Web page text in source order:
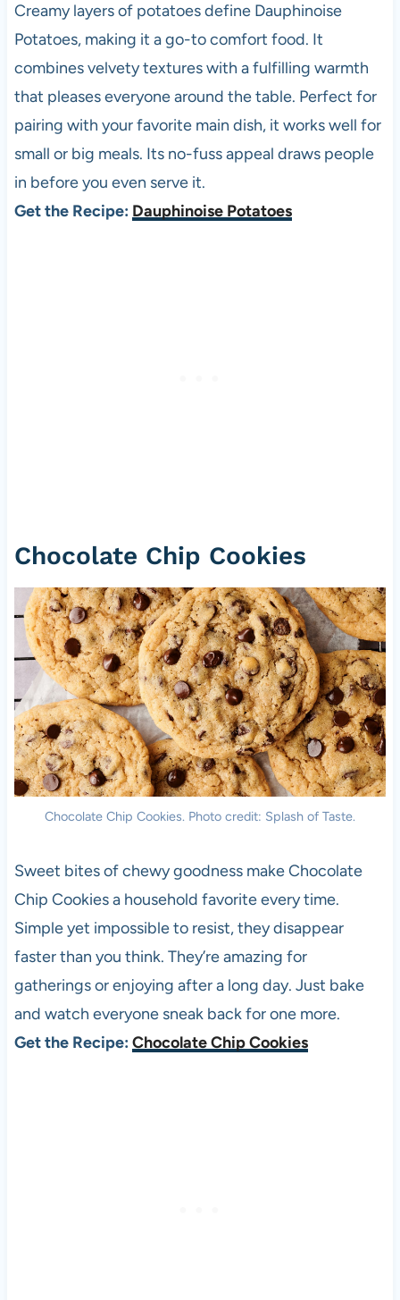
Creamy layers of potatoes define Dauphinoise
Potatoes, making it a go-to comfort food. It
combines velvety textures with a fulfilling warmth
that pleases everyone around the table. Perfect for
pairing with your favorite main dish, it works well for
small or big meals. Its no-fuss appeal draws people
in before you even serve it.
Get the Recipe: Dauphinoise Potatoes
Chocolate Chip Cookies
Chocolate Chip Cookies. Photo credit: Splash of Taste.
Sweet bites of chewy goodness make Chocolate
Chip Cookies a household favorite every time.
Simple yet impossible to resist, they disappear
faster than you think. They’re amazing for
gatherings or enjoying after a long day. Just bake
and watch everyone sneak back for one more.
Get the Recipe: Chocolate Chip Cookies